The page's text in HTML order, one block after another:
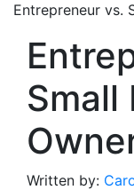
Entrepreneur vs.
Small
Written by: